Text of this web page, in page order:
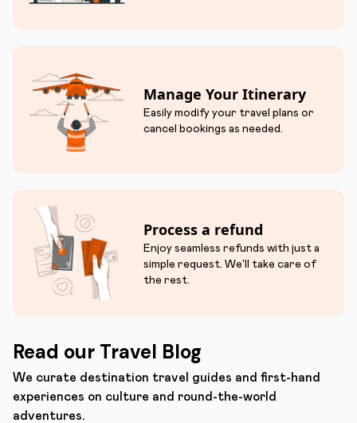
Manage Your Itinerary
Easily modify your travel plans or
cancel bookings as needed.
Process a refund
Enjoy seamless refunds with just a
simple request. We'll take care of
the rest.
Read our Travel Blog
We curate destination travel guides and first-hand
experiences on culture and round-the-world
adventures.